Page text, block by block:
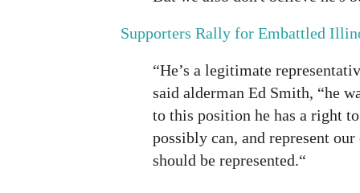
Supporters Rally for Embattled
“He’s a legitimate
said alderman Ed Smith, “he
to this position he has a right
possibly can, and represent
should be represented.“